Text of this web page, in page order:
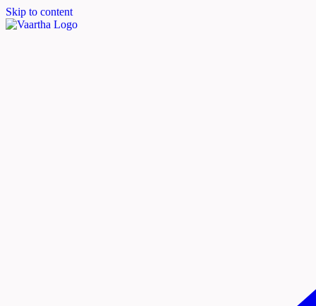
Skip to content